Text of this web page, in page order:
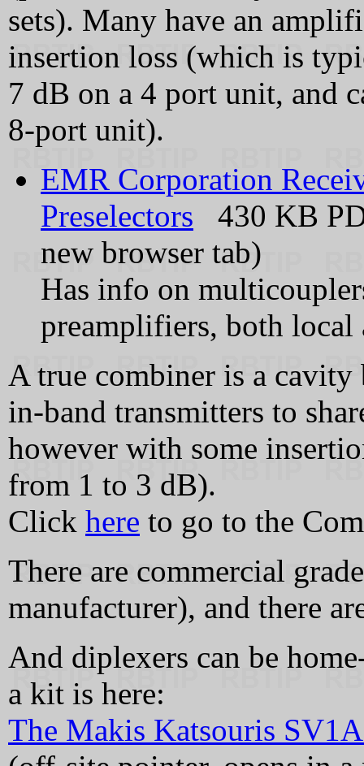
sets). Many have an
insertion loss (which is
7 dB on a 4 port unit, and
8‑port unit).
EMR Corporation
Preselectors 430 KB
new browser tab)
Has info on
preamplifiers, both local
A true combiner is a
in‑band transmitters to
however with some
from 1 to 3 dB).
Click here to go to the
There are commercial
manufacturer), and there
And diplexers can be
a kit is here:
The Makis Katsouris